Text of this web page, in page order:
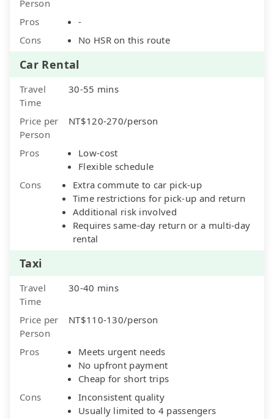
Person
Pros
-
Cons
No HSR on this route
Car Rental
Travel
Time
30-55 mins
Price per
Person
NT$120-270/person
Pros
Low-cost
Flexible schedule
Cons
Extra commute to car pick-up
Time restrictions for pick-up and return
Additional risk involved
Requires same-day return or a multi-day
rental
Taxi
Travel
Time
30-40 mins
Price per
Person
NT$110-130/person
Pros
Meets urgent needs
No upfront payment
Cheap for short trips
Cons
Inconsistent quality
Usually limited to 4 passengers